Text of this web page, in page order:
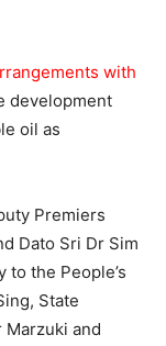
with
development
oil as
Premiers
Dato Sri Dr Sim
to the People’s
State
Marzuki and